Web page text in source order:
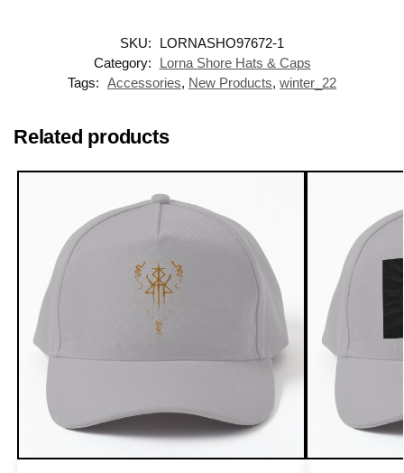
SKU:
LORNASHO97672-1
Category:
Lorna Shore Hats & Caps
Tags: Accessories, New Products, winter_22
Related products